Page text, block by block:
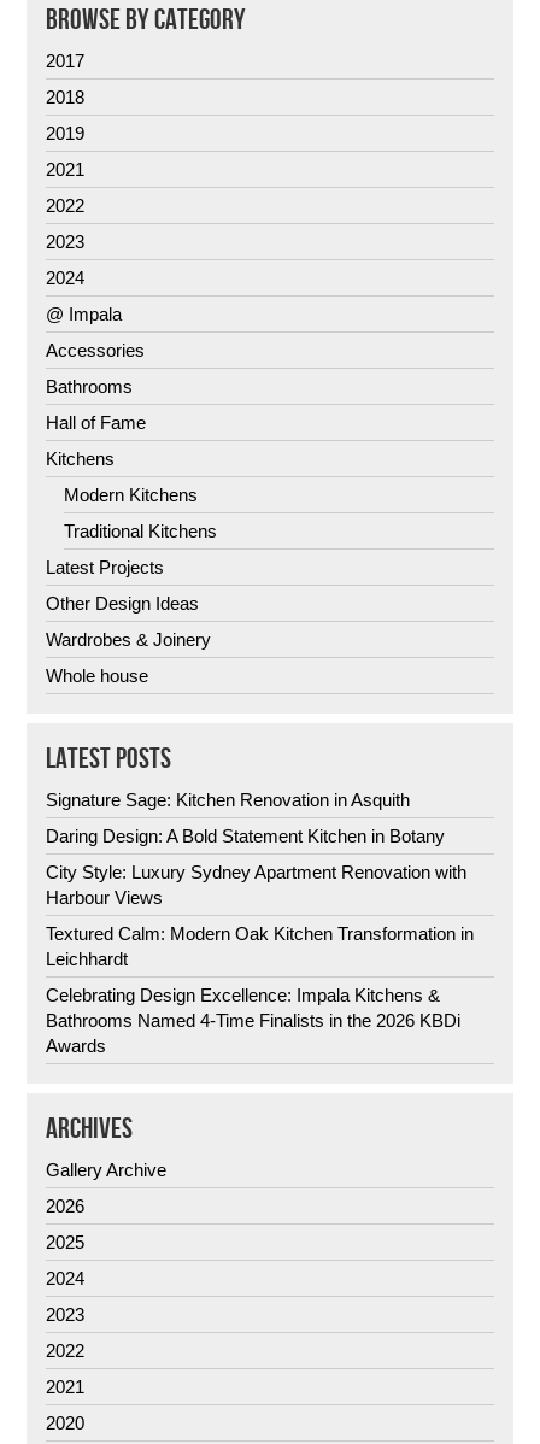
BROWSE BY CATEGORY
2017
2018
2019
2021
2022
2023
2024
@ Impala
Accessories
Bathrooms
Hall of Fame
Kitchens
Modern Kitchens
Traditional Kitchens
Latest Projects
Other Design Ideas
Wardrobes & Joinery
Whole house
LATEST POSTS
Signature Sage: Kitchen Renovation in Asquith
Daring Design: A Bold Statement Kitchen in Botany
City Style: Luxury Sydney Apartment Renovation with
Harbour Views
Textured Calm: Modern Oak Kitchen Transformation in
Leichhardt
Celebrating Design Excellence: Impala Kitchens &
Bathrooms Named 4-Time Finalists in the 2026 KBDi
Awards
ARCHIVES
Gallery Archive
2026
2025
2024
2023
2022
2021
2020